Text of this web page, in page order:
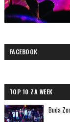
FACEBOOK
TOP 10 ZA WEEK
Buda